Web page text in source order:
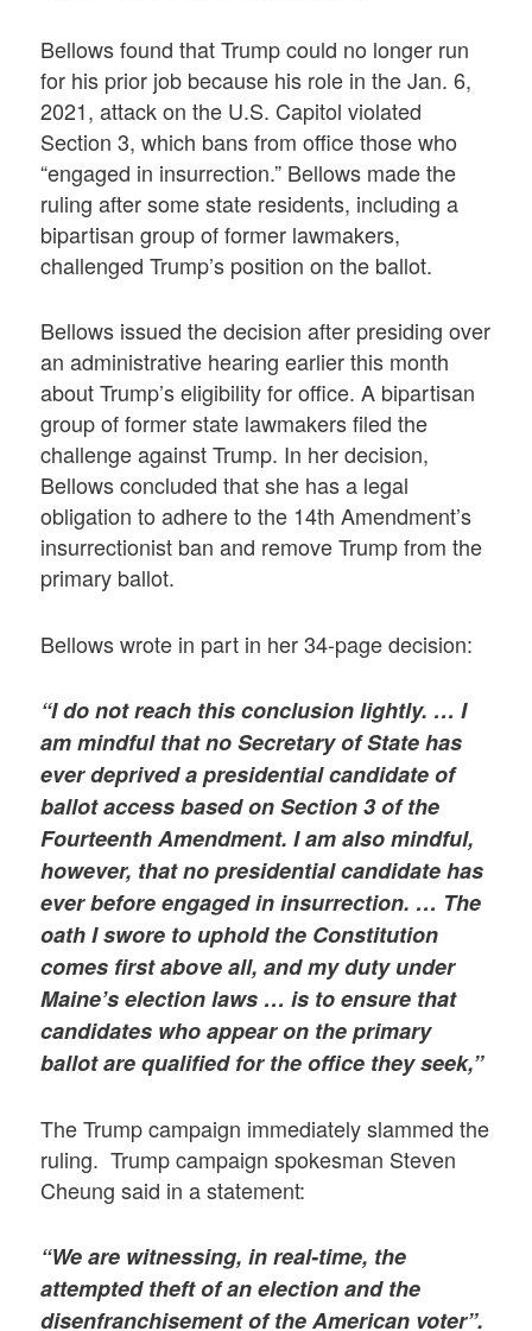
Bellows found that Trump could no longer run
for his prior job because his role in the Jan. 6,
2021, attack on the U.S. Capitol violated
Section 3, which bans from office those who
“engaged in insurrection.” Bellows made the
ruling after some state residents, including a
bipartisan group of former lawmakers,
challenged Trump’s position on the ballot.
Bellows issued the decision after presiding over
an administrative hearing earlier this month
about Trump’s eligibility for office. A bipartisan
group of former state lawmakers filed the
challenge against Trump. In her decision,
Bellows concluded that she has a legal
obligation to adhere to the 14th Amendment’s
insurrectionist ban and remove Trump from the
primary ballot.
Bellows wrote in part in her 34-page decision:
“I do not reach this conclusion lightly. … I
am mindful that no Secretary of State has
ever deprived a presidential candidate of
ballot access based on Section 3 of the
Fourteenth Amendment. I am also mindful,
however, that no presidential candidate has
ever before engaged in insurrection. … The
oath I swore to uphold the Constitution
comes first above all, and my duty under
Maine’s election laws … is to ensure that
candidates who appear on the primary
ballot are qualified for the office they seek,”
The Trump campaign immediately slammed the
ruling. Trump campaign spokesman Steven
Cheung said in a statement:
“We are witnessing, in real-time, the
attempted theft of an election and the
disenfranchisement of the American voter”.